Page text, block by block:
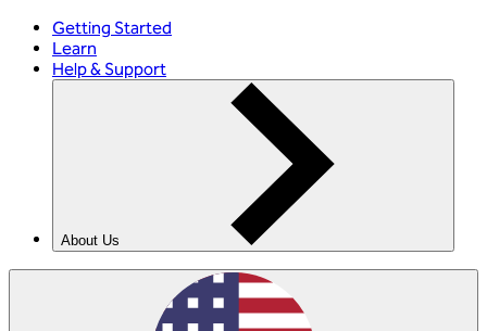
Getting Started
Learn
Help & Support
About Us